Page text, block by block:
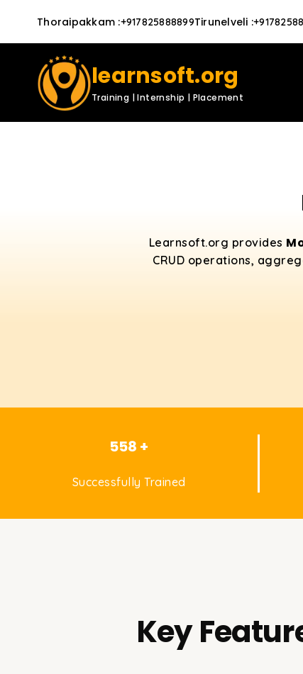
Thoraipakkam :+917825888899Tirunelveli :
learnsoft.org
Training | Internship | Placement
Learnsoft.org provides
CRUD operations,
558 +
Successfully Trained
Key